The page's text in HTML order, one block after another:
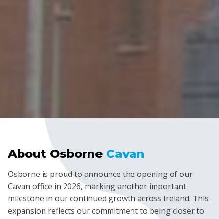
About Osborne Cavan
Osborne is proud to announce the opening of our
Cavan office in 2026, marking another important
milestone in our continued growth across Ireland. This
expansion reflects our commitment to being closer to